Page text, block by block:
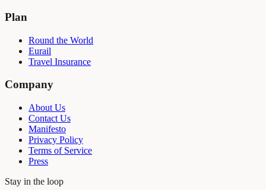
Plan
Round the World
Eurail
Travel Insurance
Company
About Us
Contact Us
Manifesto
Privacy Policy
Terms of Service
Press
Stay in the loop